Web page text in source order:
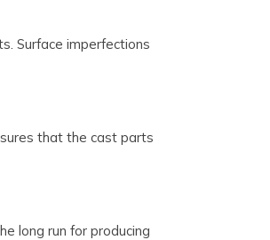
Surface imperfections
that the cast parts
long run for producing